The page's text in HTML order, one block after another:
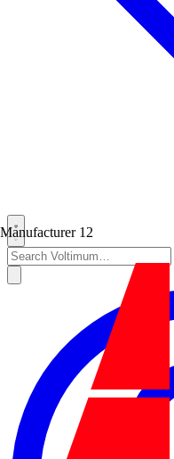
Manufacturer 12